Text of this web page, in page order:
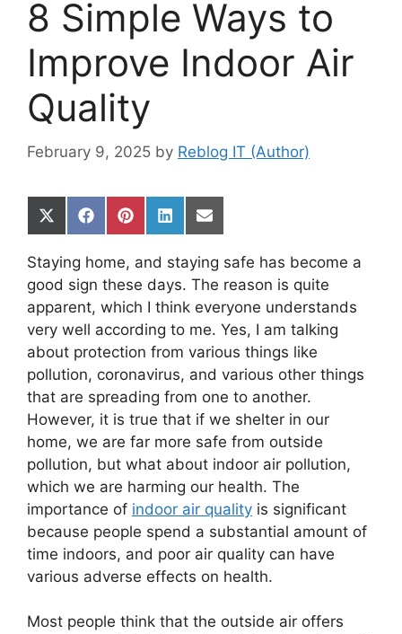
8 Simple Ways to
Improve Indoor Air
Quality
February 9, 2025 by Reblog IT (Author)
Share
on
(Twitter)
Share
on
Facebook
Share
on
Pinterest
Share
on
LinkedIn
Share
on
Staying home, and staying safe has become a
good sign these days. The reason is quite
apparent, which I think everyone understands
very well according to me. Yes, I am talking
about protection from various things like
pollution, coronavirus, and various other things
that are spreading from one to another.
However, it is true that if we shelter in our
home, we are far more safe from outside
pollution, but what about indoor air pollution,
which we are harming our health. The
importance of indoor air quality is significant
because people spend a substantial amount of
time indoors, and poor air quality can have
various adverse effects on health.
Most people think that the outside air offers